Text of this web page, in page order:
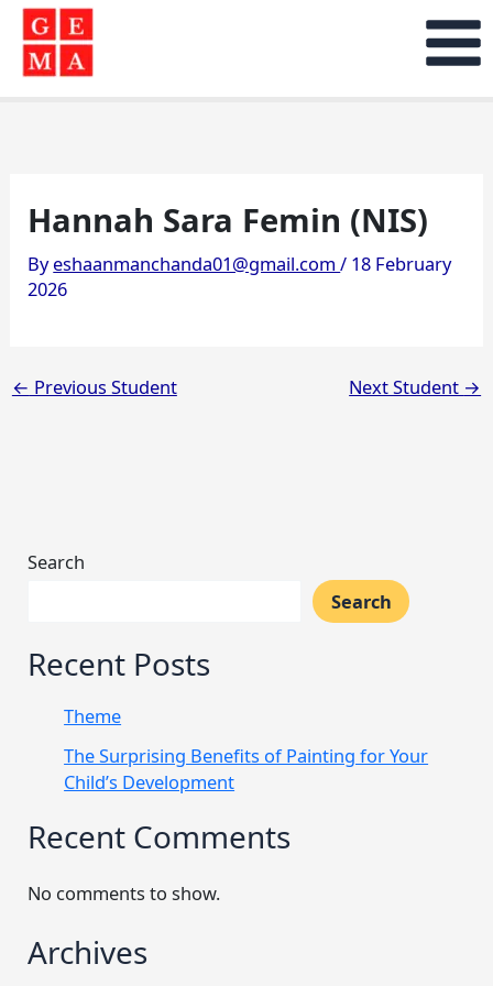
Skip
content
Hannah Sara Femin (NIS)
Byeshaanmanchanda01@gmail.com/ 18 February
2026
← Previous Student Next Student →
Search
Search
Recent Posts
Theme
The Surprising Benefits of Painting for Your
Child’s Development
Recent Comments
No comments to show.
Archives